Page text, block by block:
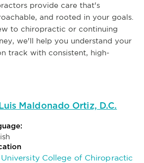
provide care that's
and rooted in your goals.
to chiropractic or continuing
we'll help you understand your
track with consistent, high-
Maldonado Ortiz, D.C.
College of Chiropractic